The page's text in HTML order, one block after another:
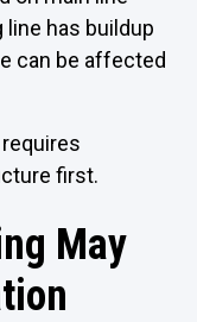
has buildup
can be affected
first.
May